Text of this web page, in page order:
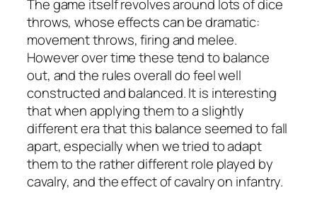
The game itself revolves around lots of dice
throws, whose effects can be dramatic:
movement throws, firing and melee.
However over time these tend to balance
out, and the rules overall do feel well
constructed and balanced. It is interesting
that when applying them to a slightly
different era that this balance seemed to fall
apart, especially when we tried to adapt
them to the rather different role played by
cavalry, and the effect of cavalry on infantry.